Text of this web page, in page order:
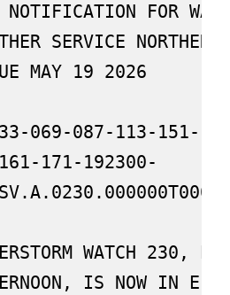
NOTIFICATION FOR
SERVICE
MAY 19 2026
069-087-113-151-
171-192300-
WATCH 230,
IS NOW IN